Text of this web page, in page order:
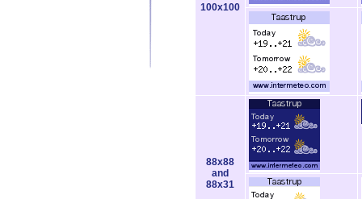
100x100
88x88
and
88x31